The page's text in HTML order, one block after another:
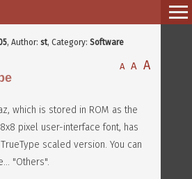
, Author: st, Category: Software
A A A
which is stored in ROM as the
pixel user-interface font, has
scaled version. You can
"Others".